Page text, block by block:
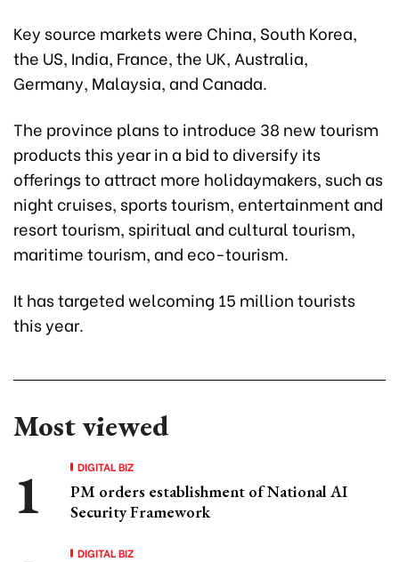
Key source markets were China, South Korea,
the US, India, France, the UK, Australia,
Germany, Malaysia, and Canada.
The province plans to introduce 38 new tourism
products this year in a bid to diversify its
offerings to attract more holidaymakers, such as
night cruises, sports tourism, entertainment and
resort tourism, spiritual and cultural tourism,
maritime tourism, and eco-tourism.
It has targeted welcoming 15 million tourists
this year.
Most viewed
DIGITAL BIZ
PM orders establishment of National AI
Security Framework
DIGITAL BIZ